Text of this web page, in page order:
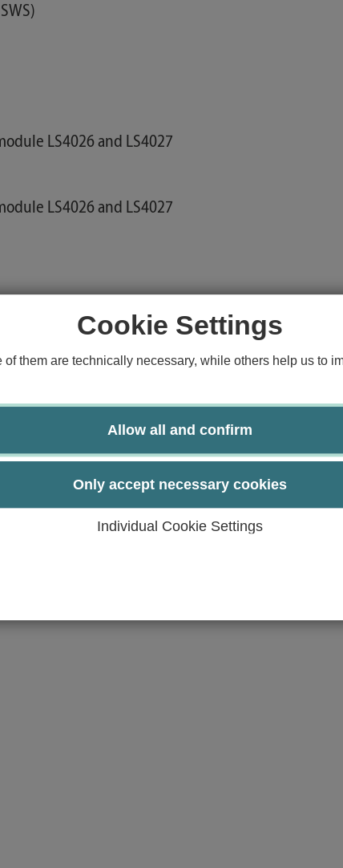
Cookie Settings
them are technically necessary, while others help us to
Allow all and confirm
Only accept necessary cookies
Individual Cookie Settings
LS4026 and LS4027
LS4026 and LS4027